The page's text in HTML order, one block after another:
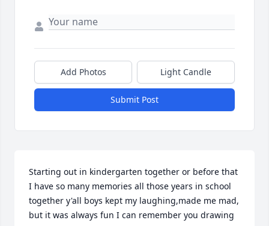
Add Photos Light Candle
Submit Post
Starting out in kindergarten together or before that
I have so many memories all those years in school
together y'all boys kept my laughing,made me mad,
but it was always fun I can remember you drawing